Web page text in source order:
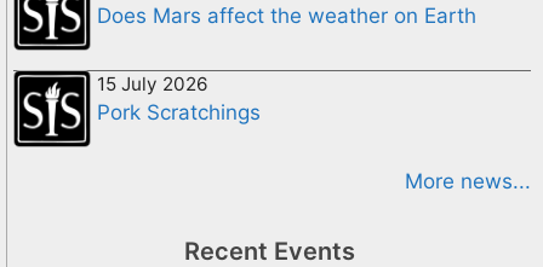
Does Mars affect the weather on Earth
15 July 2026
Pork Scratchings
More news...
Recent Events